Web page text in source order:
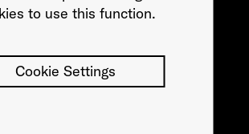
to use this function.
Cookie Settings